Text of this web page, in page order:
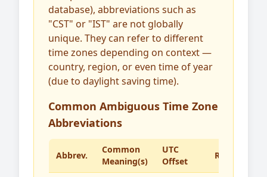
database), abbreviations such as
"CST" or "IST" are not globally
unique. They can refer to different
time zones depending on context —
country, region, or even time of year
(due to daylight saving time).
Common Ambiguous Time Zone
Abbreviations
Abbrev.
Common
Meaning(s)
UTC
Offset
Region(s)